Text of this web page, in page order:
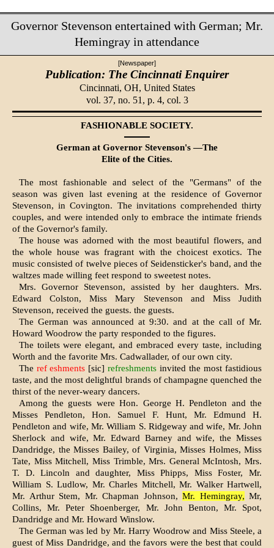
Governor Stevenson entertained with German; Mr.
Hemingray in attendance
[Newspaper]
Publication: The Cincinnati Enquirer
Cincinnati, OH, United States
vol. 37, no. 51, p. 4, col. 3
FASHIONABLE SOCIETY.
German at Governor Stevenson's —The
Elite of the Cities.
The most fashionable and select of the "Ger­mans" of the
season was given last evening at the residence of Governor
Stevenson, in Coving­ton. The invitations comprehended thirty
couples, and were intended only to embrace the intimate friends
of the Governor's family.
The house was adorned with the most beautiful flowers, and
the whole house was fragrant with the choicest exotics. The
music consisted of twelve pieces of Seidensticker's band, and the
waltzes made willing feet respond to sweetest notes.
Mrs. Governor Stevenson, assisted by her daugh­ters. Mrs.
Edward Colston, Miss Mary Stevenson and Miss Judith
Stevenson, received the guests. the guests.
The German was announced at 9:30. and at the call of Mr.
Howard Woodrow the party responded to the figures.
The toilets were elegant, and embraced every taste, including
Worth and the favorite Mrs. Cadwallader, of our own city.
The ref eshments [sic]refreshments invited the most fastidious
taste, and the most delightful brands of champagne quenched the
thirst of the never-weary dancers.
Among the guests were Hon. George H. Pendle­ton and the
Misses Pendleton, Hon. Samuel F. Hunt, Mr. Edmund H.
Pendleton and wife, Mr. William S. Ridgeway and wife, Mr. John
Sher­lock and wife, Mr. Edward Barney and wife, the Misses
Dandridge, the Misses Bailey, of Virginia, Misses Holmes, Miss
Tate, Miss Mitchell, Miss Trimble, Mrs. General McIntosh, Mrs.
T. D. Lin­coln and daughter, Miss Phipps, Miss Foster, Mr.
William S. Ludlow, Mr. Charles Mitchell, Mr. Walker Hartwell,
Mr. Arthur Stem, Mr. Chapman Johnson, Mr. Hemingray, Mr,
Collins, Mr. Peter Shoenberger, Mr. John Benton, Mr. Spot,
Dandridge and Mr. Howard Winslow.
The German was led by Mr. Harry Woodrow and Miss Steele, a
guest of Miss Dandridge, and the favors were the best that could